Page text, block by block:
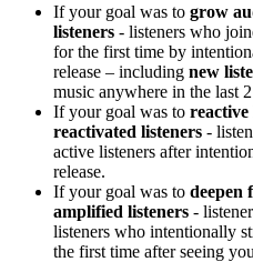
If your goal was to grow
listeners - listeners who
for the first time by
release – including new
music anywhere in the last
If your goal was to reactive
reactivated listeners -
active listeners after
release.
If your goal was to deepen
amplified listeners -
listeners who intentionally
the first time after seeing